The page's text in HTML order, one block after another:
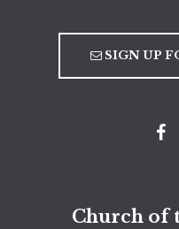
SIGN UP
Church of